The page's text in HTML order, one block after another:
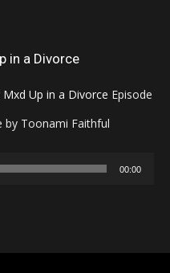
in a Divorce
Episode
by Toonami Faithful
00:00